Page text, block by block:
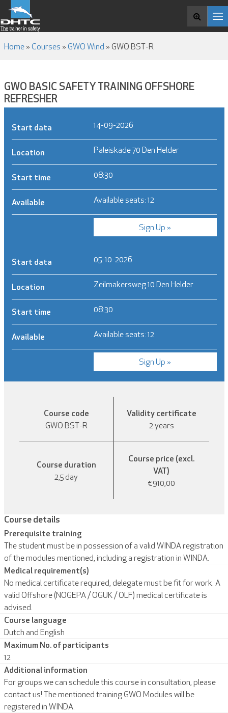
COURSES
ABOUT DHTC
CONTACT
Search and book
Home» Courses » GWO Wind » GWO BST-R
GWO BASIC SAFETY TRAINING OFFSHORE
REFRESHER
Start data 14-09-2026
Location Paleiskade 70 Den Helder
Start time 08:30
Available Available seats: 12
Sign Up »
Start data 05-10-2026
Location Zeilmakersweg 10 Den Helder
Start time 08:30
Available Available seats: 12
Sign Up »
Course code
GWO BST-R
Validity certificate
2 years
Course duration
2,5 day
Course price (excl.
VAT)
€910,00
Course details
Prerequisite training
The student must be in possession of a valid WINDA registration
of the modules mentioned, including a registration in WINDA.
Medical requirement(s)
No medical certificate required, delegate must be fit for work. A
valid Offshore (NOGEPA / OGUK / OLF) medical certificate is
advised.
Course language
Dutch and English
Maximum No. of participants
12
Additional information
For groups we can schedule this course in consultation, please
contact us! The mentioned training GWO Modules will be
registered in WINDA.